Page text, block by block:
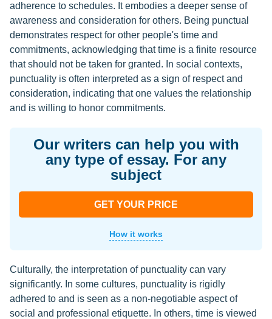
adherence to schedules. It embodies a deeper sense of
awareness and consideration for others. Being punctual
demonstrates respect for other people's time and
commitments, acknowledging that time is a finite resource
that should not be taken for granted. In social contexts,
punctuality is often interpreted as a sign of respect and
consideration, indicating that one values the relationship
and is willing to honor commitments.
Our writers can help you with
any type of essay. For any
subject
GET YOUR PRICE
How it works
Culturally, the interpretation of punctuality can vary
significantly. In some cultures, punctuality is rigidly
adhered to and is seen as a non-negotiable aspect of
social and professional etiquette. In others, time is viewed